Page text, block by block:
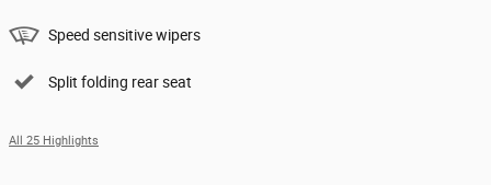
Speed sensitive wipers
Split folding rear seat
All 25 Highlights